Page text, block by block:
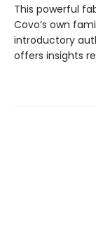
This powerful
Covo’s own
introductory
offers insights